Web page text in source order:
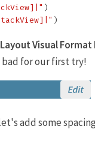
)
)
Visual Format
for our first try!
add some